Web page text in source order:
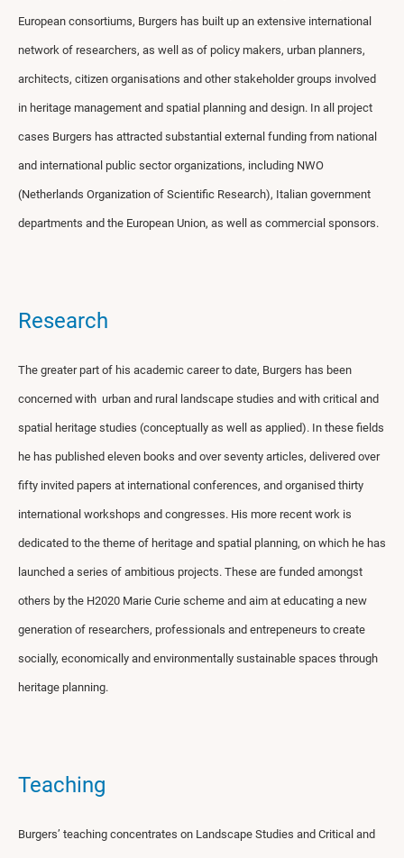
European consortiums, Burgers has built up an extensive international
network of researchers, as well as of policy makers, urban planners,
architects, citizen organisations and other stakeholder groups involved
in heritage management and spatial planning and design. In all project
cases Burgers has attracted substantial external funding from national
and international public sector organizations, including NWO
(Netherlands Organization of Scientific Research), Italian government
departments and the European Union, as well as commercial sponsors.
Research
The greater part of his academic career to date, Burgers has been
concerned with urban and rural landscape studies and with critical and
spatial heritage studies (conceptually as well as applied). In these fields
he has published eleven books and over seventy articles, delivered over
fifty invited papers at international conferences, and organised thirty
international workshops and congresses. His more recent work is
dedicated to the theme of heritage and spatial planning, on which he has
launched a series of ambitious projects. These are funded amongst
others by the H2020 Marie Curie scheme and aim at educating a new
generation of researchers, professionals and entrepeneurs to create
socially, economically and environmentally sustainable spaces through
heritage planning.
Teaching
Burgers’ teaching concentrates on Landscape Studies and Critical and